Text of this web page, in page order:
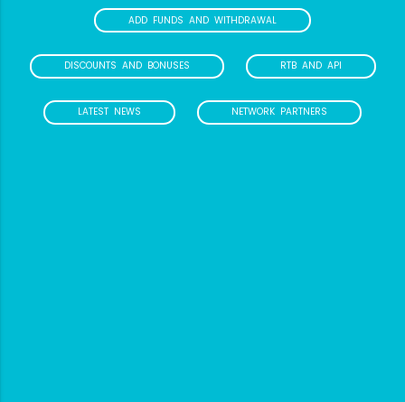
ADD FUNDS AND WITHDRAWAL
DISCOUNTS AND BONUSES RTB AND API
LATEST NEWS NETWORK PARTNERS